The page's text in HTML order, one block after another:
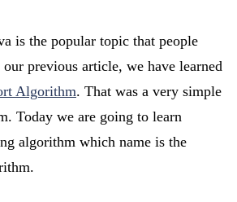
is the popular topic that people
previous article, we have learned
Algorithm. That was a very simple
Today we are going to learn
algorithm which name is the